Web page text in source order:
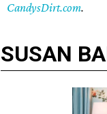
CandysDirt.com.
SUSAN